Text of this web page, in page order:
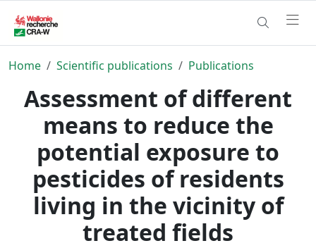
Home Scientific publications Publications
Assessment of different
means to reduce the
potential exposure to
pesticides of residents
living in the vicinity of
treated fields